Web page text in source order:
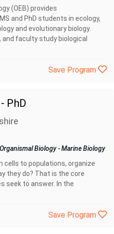
(OEB) provides
and PhD students in ecology,
and evolutionary biology.
faculty study biological
Save Program
PhD
Biology-Marine Biology
cells to populations, organize
they do? That is the core
seek to answer. In the
Save Program